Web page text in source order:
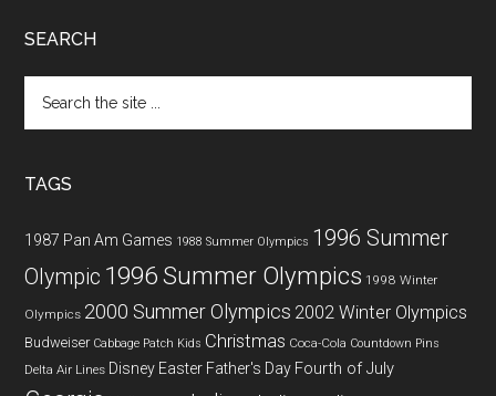
SEARCH
the
TAGS
1987 Pan Am Games 1988 Summer Olympics 1996 Summer
Olympic 1996 Summer Olympics 1998 Winter
Olympics 2000 Summer Olympics 2002 Winter Olympics
Budweiser Cabbage Patch Kids Christmas Coca-Cola Countdown Pins
Delta Air Lines Disney Easter Father's Day Fourth of July